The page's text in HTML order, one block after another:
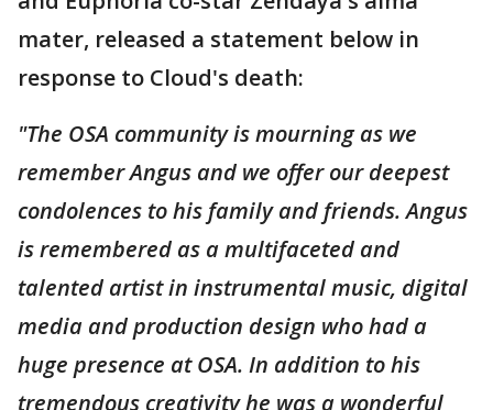
mater, released a statement below in
response to Cloud's death:
"The OSA community is mourning as we
remember Angus and we offer our deepest
condolences to his family and friends. Angus
is remembered as a multifaceted and
talented artist in instrumental music, digital
media and production design who had a
huge presence at OSA. In addition to his
tremendous creativity he was a wonderful